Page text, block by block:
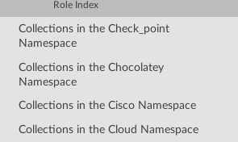
Role Index
Collections in the Check_point
Namespace
Collections in the Chocolatey
Namespace
Collections in the Cisco Namespace
Collections in the Cloud Namespace